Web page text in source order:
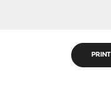
PRINT